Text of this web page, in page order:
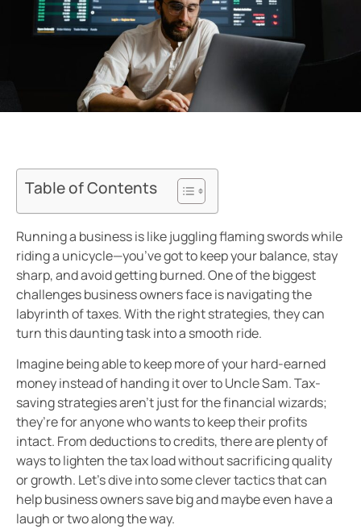
Table of Contents
Running a business is like juggling flaming swords while
riding a unicycle—you’ve got to keep your balance, stay
sharp, and avoid getting burned. One of the biggest
challenges business owners face is navigating the
labyrinth of taxes. With the right strategies, they can
turn this daunting task into a smooth ride.
Imagine being able to keep more of your hard-earned
money instead of handing it over to Uncle Sam. Tax-
saving strategies aren’t just for the financial wizards;
they’re for anyone who wants to keep their profits
intact. From deductions to credits, there are plenty of
ways to lighten the tax load without sacrificing quality
or growth. Let’s dive into some clever tactics that can
help business owners save big and maybe even have a
laugh or two along the way.